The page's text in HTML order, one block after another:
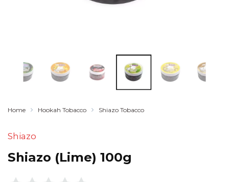
Home Hookah Tobacco Shiazo Tobacco
Shiazo
Shiazo (Lime) 100g